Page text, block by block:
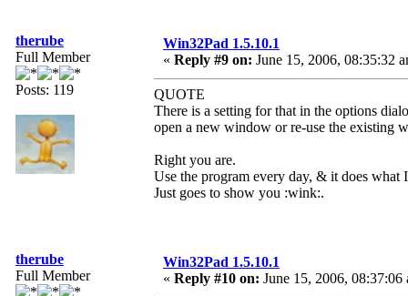
therube
Full Member
Posts: 119
Win32Pad 1.5.10.1
« Reply #9 on: June 15, 2006, 08:35:32
QUOTE
There is a setting for that in the options
open a new window or re-use the existing
Right you are.
Use the program every day, & it does what
Just goes to show you :wink:.
therube
Full Member
Win32Pad 1.5.10.1
« Reply #10 on: June 15, 2006, 08:37:06